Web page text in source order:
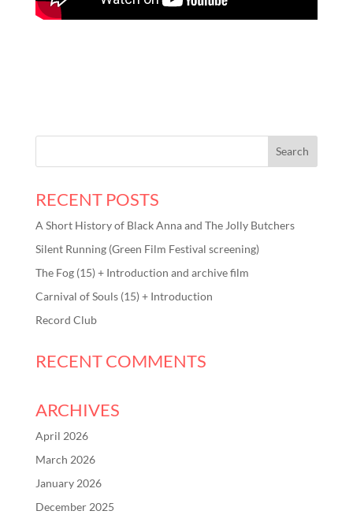
RECENT POSTS
A Short History of Black Anna and The Jolly Butchers
Silent Running (Green Film Festival screening)
The Fog (15) + Introduction and archive film
Carnival of Souls (15) + Introduction
Record Club
RECENT COMMENTS
ARCHIVES
April 2026
March 2026
January 2026
December 2025